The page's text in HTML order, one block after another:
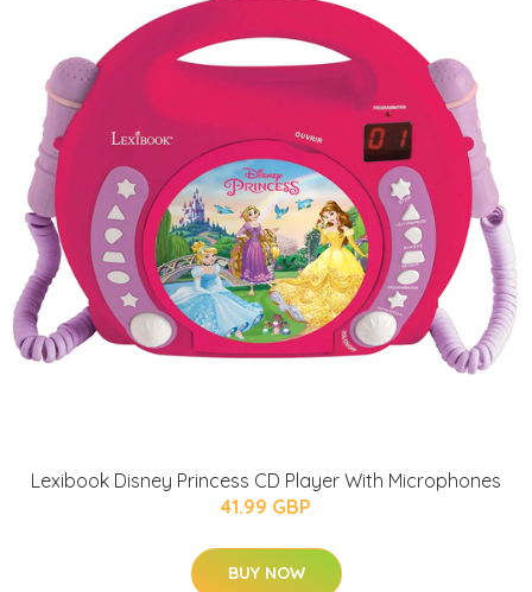
Lexibook Disney Princess CD Player With Microphones
41.99 GBP
BUY NOW